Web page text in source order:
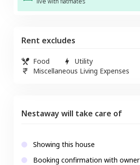
Rent excludes
Food
Utility
Miscellaneous Living Expenses
Nestaway will take care of
Showing this house
Booking confirmation with owner